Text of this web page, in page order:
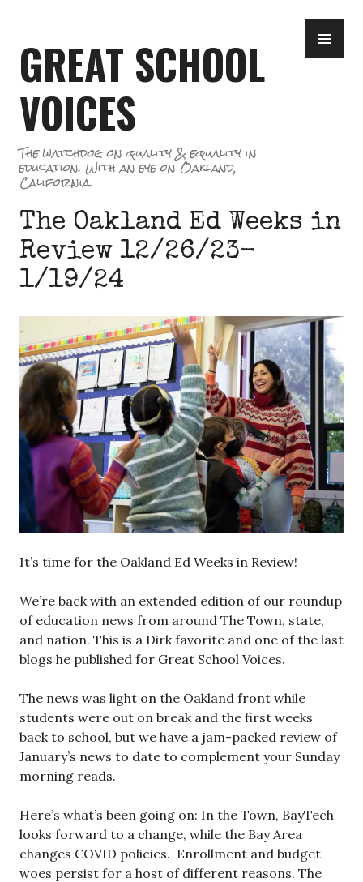
content
GREAT SCHOOL
VOICES
The watchdog on quality & equality in
education. With an eye on Oakland,
California.
The Oakland Ed Weeks in
Review 12/26/23-
1/19/24
It’s time for the Oakland Ed Weeks in Review!
We’re back with an extended edition of our roundup
of education news from around The Town, state,
and nation. This is a Dirk favorite and one of the last
blogs he published for Great School Voices.
The news was light on the Oakland front while
students were out on break and the first weeks
back to school, but we have a jam-packed review of
January’s news to date to complement your Sunday
morning reads.
Here’s what’s been going on: In the Town, BayTech
looks forward to a change, while the Bay Area
changes COVID policies. Enrollment and budget
woes persist for a host of different reasons. The